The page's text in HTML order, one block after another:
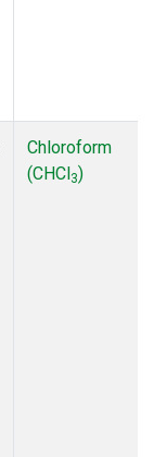
Chloroform
(CHCl3)